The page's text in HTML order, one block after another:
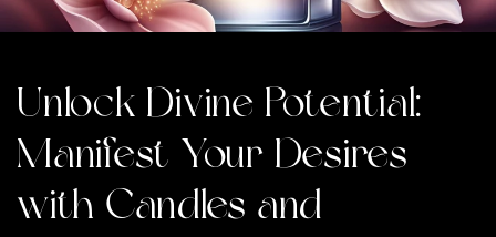
Unlock Divine Potential:
Manifest Your Desires
with Candles and